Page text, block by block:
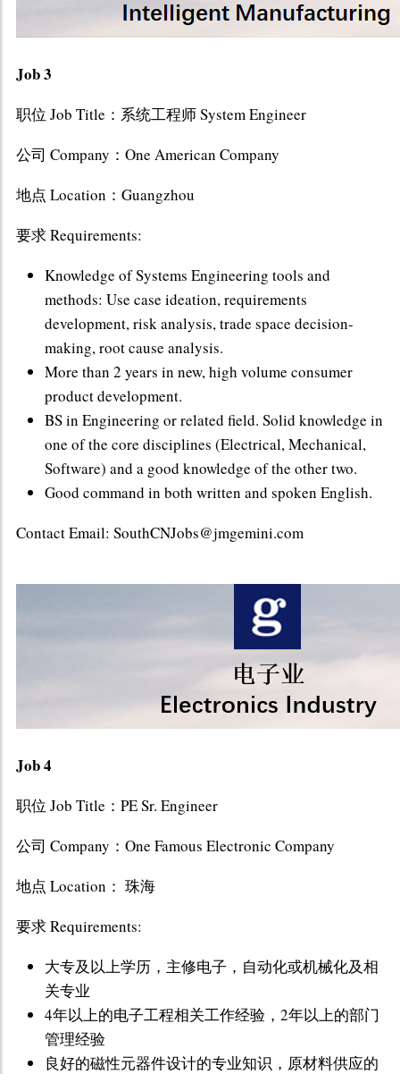
Job 3
职位 Job Title：系统工程师 System Engineer
公司 Company：One American Company
地点 Location：Guangzhou
要求 Requirements:
Knowledge of Systems Engineering tools and
methods: Use case ideation, requirements
development, risk analysis, trade space decision-
making, root cause analysis.
More than 2 years in new, high volume consumer
product development.
BS in Engineering or related field. Solid knowledge in
one of the core disciplines (Electrical, Mechanical,
Software) and a good knowledge of the other two.
Good command in both written and spoken English.
Contact Email: SouthCNJobs@jmgemini.com
Job 4
职位 Job Title：PE Sr. Engineer
公司 Company：One Famous Electronic Company
地点 Location： 珠海
要求 Requirements:
大专及以上学历，主修电子，自动化或机械化及相
关专业
4年以上的电子工程相关工作经验，2年以上的部门
管理经验
良好的磁性元器件设计的专业知识，原材料供应的